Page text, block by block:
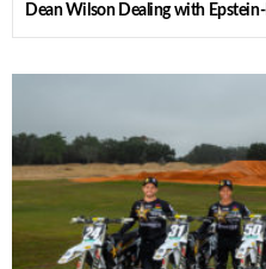
Dean Wilson Dealing with